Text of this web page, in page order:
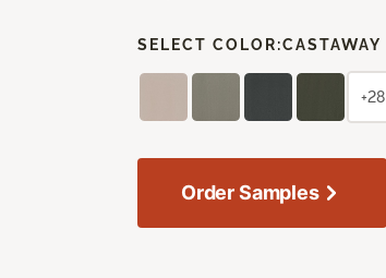
SELECT COLOR:CASTAWAY
+28
Order Samples